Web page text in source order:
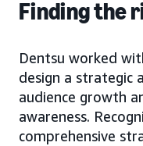
Finding the
Dentsu worked
design a strategic
audience growth
awareness.
comprehensive